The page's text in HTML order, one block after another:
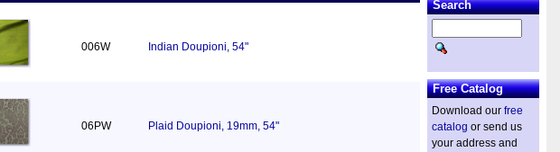
006W Indian Doupioni, 54"
06PW Plaid Doupioni, 19mm, 54"
Search
Free Catalog
Download our free
catalog or send us
your address and